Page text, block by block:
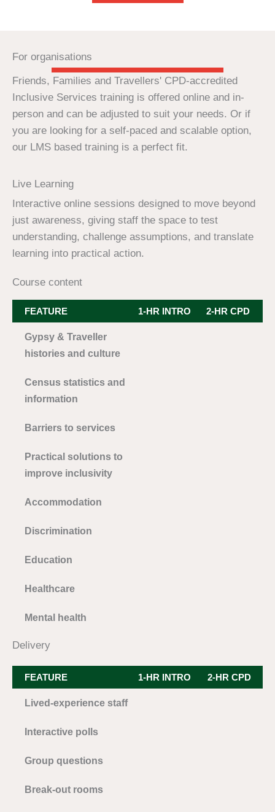
For organisations
Friends, Families and Travellers' CPD-accredited
Inclusive Services training is offered online and in-
person and can be adjusted to suit your needs. Or if
you are looking for a self-paced and scalable option,
our LMS based training is a perfect fit.
Live Learning
Interactive online sessions designed to move beyond
just awareness, giving staff the space to test
understanding, challenge assumptions, and translate
learning into practical action.
Course content
FEATURE 1-HR INTRO 2-HR CPD
Gypsy & Traveller
histories and culture
Census statistics and
information
Barriers to services
Practical solutions to
improve inclusivity
Accommodation
Discrimination
Education
Healthcare
Mental health
Delivery
FEATURE 1-HR INTRO 2-HR CPD
Lived-experience staff
Interactive polls
Group questions
Break-out rooms